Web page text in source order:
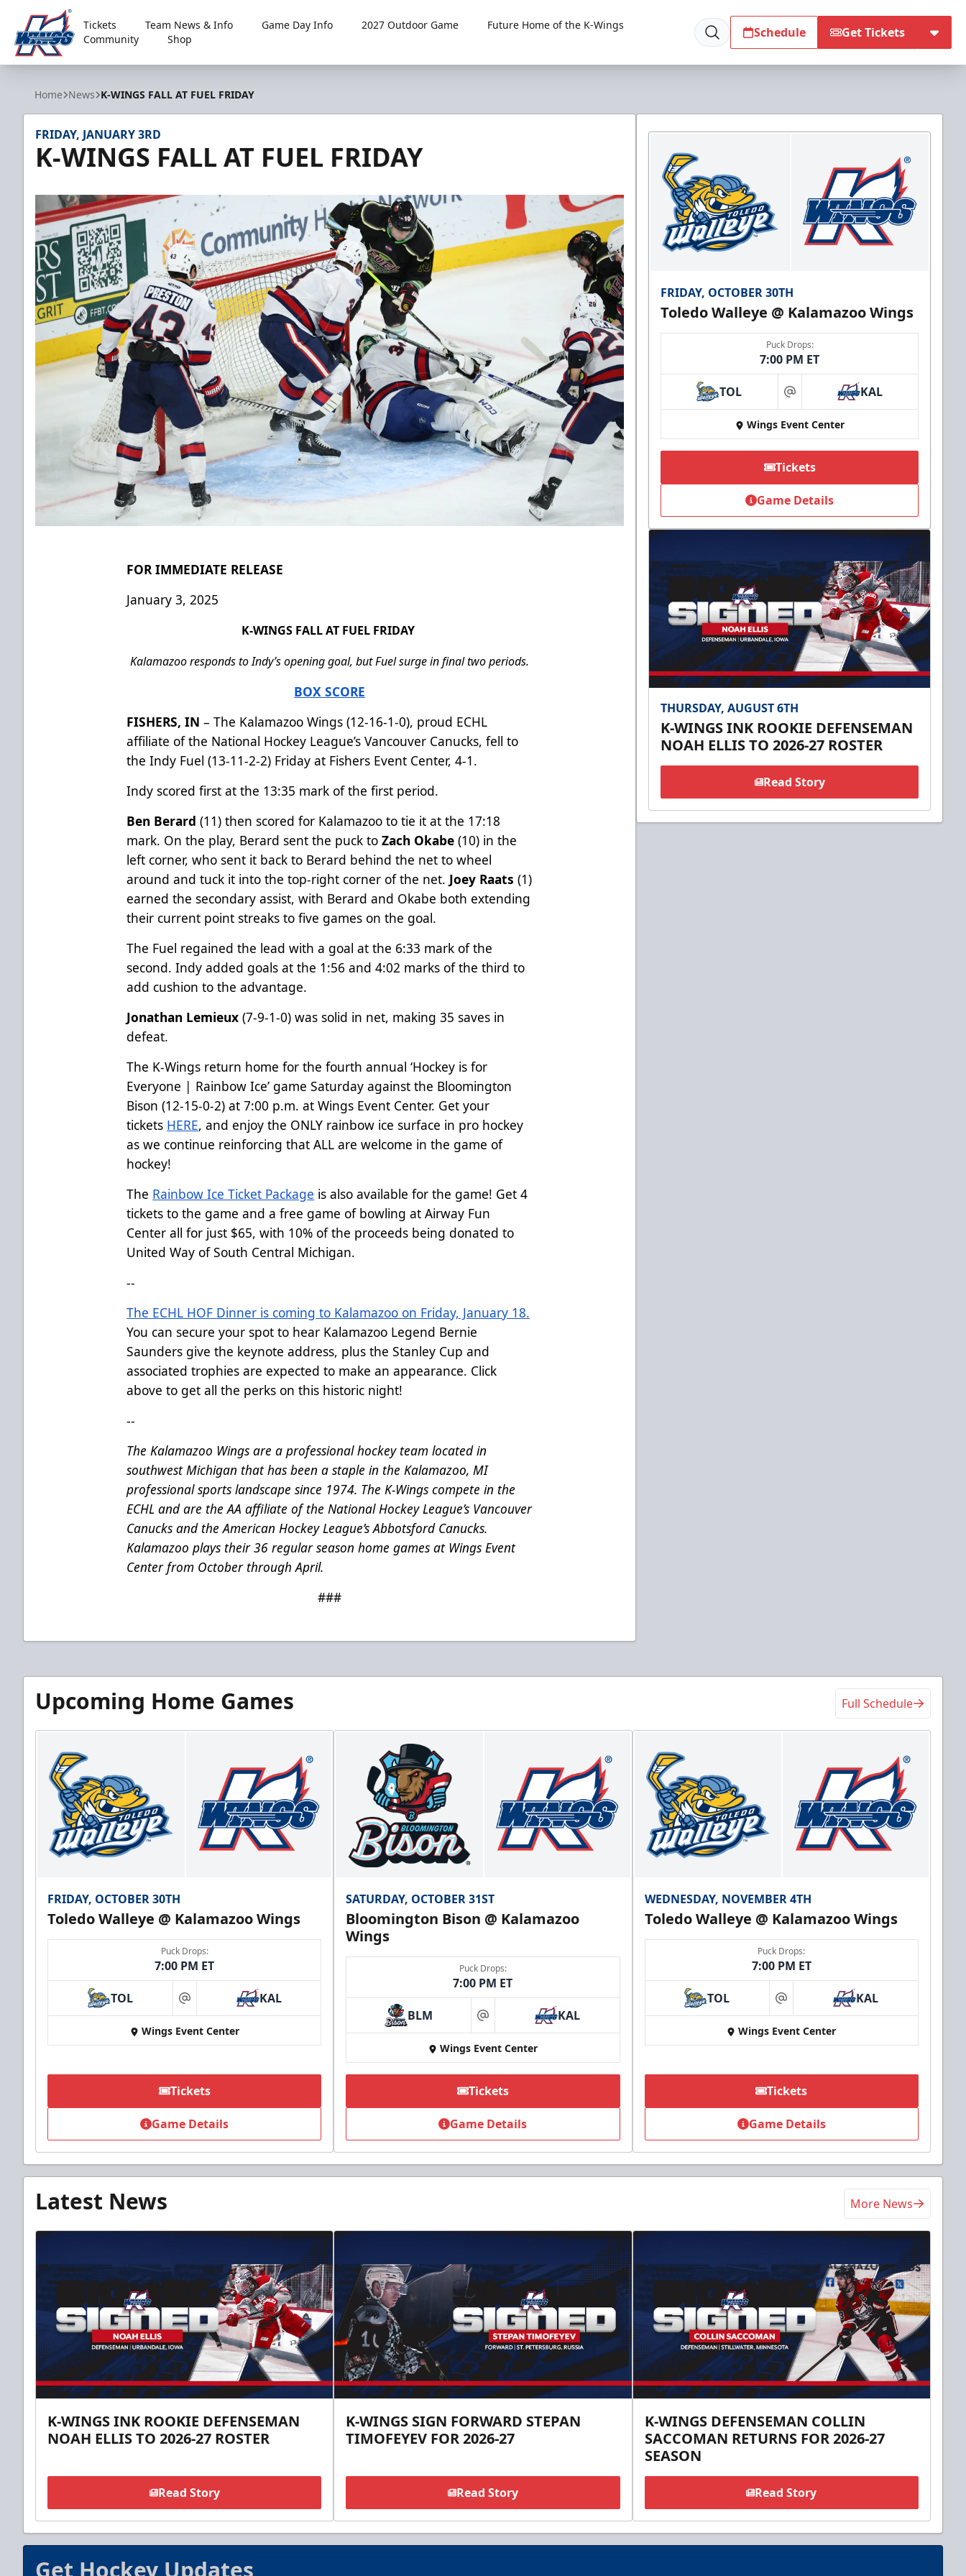
Kalamazoo Wings
Tickets Team News & Info Game Day Info 2027 Outdoor Game
Future Home of the K-Wings
Community
Shop Schedule Get Tickets
Home News K-WINGS FALL AT FUEL FRIDAY
FRIDAY, JANUARY 3RD
K-WINGS FALL AT FUEL FRIDAY
FOR IMMEDIATE RELEASE
January 3, 2025
K-WINGS FALL AT FUEL FRIDAY
Kalamazoo responds to Indy’s opening goal, but Fuel surge in final two periods.
BOX SCORE
FISHERS, IN – The Kalamazoo Wings (12-16-1-0), proud ECHL
affiliate of the National Hockey League’s Vancouver Canucks, fell to
the Indy Fuel (13-11-2-2) Friday at Fishers Event Center, 4-1.
Indy scored first at the 13:35 mark of the first period.
Ben Berard (11) then scored for Kalamazoo to tie it at the 17:18
mark. On the play, Berard sent the puck toZach Okabe (10) in the
left corner, who sent it back to Berard behind the net to wheel
around and tuck it into the top-right corner of the net. Joey Raats (1)
earned the secondary assist, with Berard and Okabe both extending
their current point streaks to five games on the goal.
The Fuel regained the lead with a goal at the 6:33 mark of the
second. Indy added goals at the 1:56 and 4:02 marks of the third to
add cushion to the advantage.
Jonathan Lemieux (7-9-1-0) was solid in net, making 35 saves in
defeat.
The K-Wings return home for the fourth annual ‘Hockey is for
Everyone | Rainbow Ice’ game Saturday against the Bloomington
Bison (12-15-0-2) at 7:00 p.m. at Wings Event Center. Get your
tickets HERE, and enjoy the ONLY rainbow ice surface in pro hockey
as we continue reinforcing that ALL are welcome in the game of
hockey!
The Rainbow Ice Ticket Package is also available for the game! Get 4
tickets to the game and a free game of bowling at Airway Fun
Center all for just $65, with 10% of the proceeds being donated to
United Way of South Central Michigan.
--
The ECHL HOF Dinner is coming to Kalamazoo on Friday, January 18.
You can secure your spot to hear Kalamazoo Legend Bernie
Saunders give the keynote address, plus the Stanley Cup and
associated trophies are expected to make an appearance. Click
above to get all the perks on this historic night!
--
The Kalamazoo Wings are a professional hockey team located in
southwest Michigan that has been a staple in the Kalamazoo, MI
professional sports landscape since 1974. The K-Wings compete in the
ECHL and are the AA affiliate of the National Hockey League’s Vancouver
Canucks and the American Hockey League’s Abbotsford Canucks.
Kalamazoo plays their 36 regular season home games at Wings Event
Center from October through April.
###
FRIDAY, OCTOBER 30TH
Toledo Walleye @ Kalamazoo Wings
Puck Drops:
7:00 PM ET
TOL at KAL
Wings Event Center
Tickets
Game Details
THURSDAY, AUGUST 6TH
K-WINGS INK ROOKIE DEFENSEMAN
NOAH ELLIS TO 2026-27 ROSTER
Read Story
Upcoming Home Games Full Schedule
FRIDAY, OCTOBER 30TH
Toledo Walleye @ Kalamazoo Wings
Puck Drops:
7:00 PM ET
TOL at KAL
Wings Event Center
Tickets
Game Details
SATURDAY, OCTOBER 31ST
Bloomington Bison @ Kalamazoo
Wings
Puck Drops:
7:00 PM ET
BLM at KAL
Wings Event Center
Tickets
Game Details
WEDNESDAY, NOVEMBER 4TH
Toledo Walleye @ Kalamazoo Wings
Puck Drops:
7:00 PM ET
TOL at KAL
Wings Event Center
Tickets
Game Details
Latest News More News
K-WINGS INK ROOKIE DEFENSEMAN
NOAH ELLIS TO 2026-27 ROSTER
Read Story
K-WINGS SIGN FORWARD STEPAN
TIMOFEYEV FOR 2026-27
Read Story
K-WINGS DEFENSEMAN COLLIN
SACCOMAN RETURNS FOR 2026-27
SEASON
Read Story
Get Hockey Updates